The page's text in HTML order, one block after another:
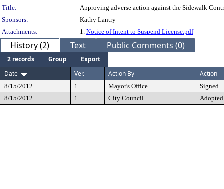
Title:
Approving adverse action against the Sidewalk
Sponsors:
Kathy Lantry
Attachments:
1. Notice of Intent to Suspend License.pdf
History (2) Text Public Comments (0)
2 records Group
Export
Date
Ver. Action By Action
8/15/2012 1 Mayor's Office
Signed
8/15/2012
1 City Council Adopted